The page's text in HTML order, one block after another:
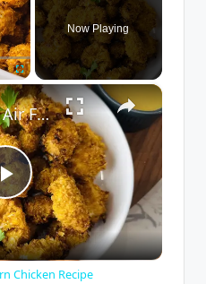
Fullscreen
Now Playing
×
P
l
3-Ingredient Air Fryer Popcorn Chicken Recipe
Chicken Recipe